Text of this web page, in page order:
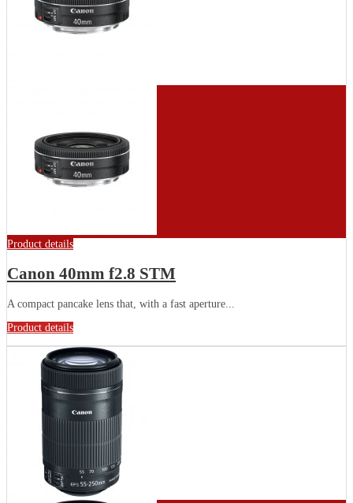
Product details
Canon 40mm f2.8 STM
A compact pancake lens that, with a fast aperture...
Product details